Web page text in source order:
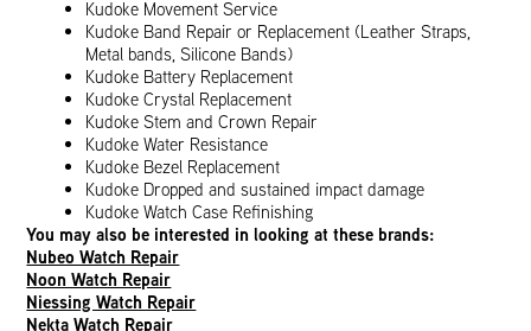
Kudoke Movement Service
Kudoke Band Repair or Replacement (Leather Straps,
Metal bands, Silicone Bands)
Kudoke Battery Replacement
Kudoke Crystal Replacement
Kudoke Stem and Crown Repair
Kudoke Water Resistance
Kudoke Bezel Replacement
Kudoke Dropped and sustained impact damage
Kudoke Watch Case Refinishing
You may also be interested in looking at these brands:
Nubeo Watch Repair
Noon Watch Repair
Niessing Watch Repair
Nekta Watch Repair